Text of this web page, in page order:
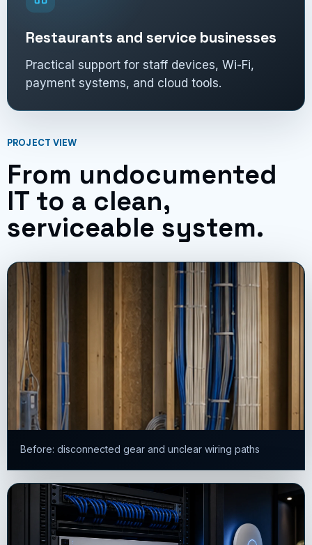
Restaurants and service businesses
Practical support for staff devices, Wi-Fi,
payment systems, and cloud tools.
PROJECT VIEW
From undocumented
IT to a clean,
serviceable system.
Before: disconnected gear and unclear wiring paths